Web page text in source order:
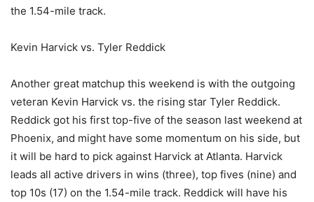
the 1.54-mile track.
Kevin Harvick vs. Tyler Reddick
Another great matchup this weekend is with the outgoing
veteran Kevin Harvick vs. the rising star Tyler Reddick.
Reddick got his first top-five of the season last weekend at
Phoenix, and might have some momentum on his side, but
it will be hard to pick against Harvick at Atlanta. Harvick
leads all active drivers in wins (three), top fives (nine) and
top 10s (17) on the 1.54-mile track. Reddick will have his